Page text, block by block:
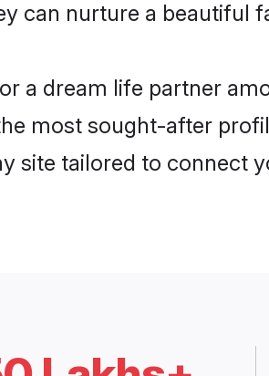
can nurture a beautiful
a dream life partner
most sought-after
site tailored to connect